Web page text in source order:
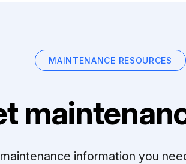
MAINTENANCE RESOURCES
information you